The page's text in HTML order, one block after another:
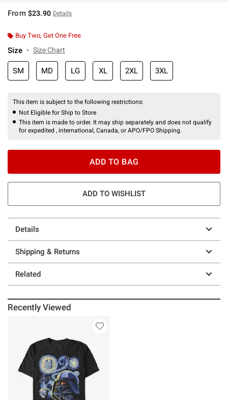
From $23.90 Details
Buy Two, Get One Free
Size Size Chart
SM MD LG XL 2XL 3XL
This item is subject to the following restrictions:
Not Eligible for Ship to Store
This item is made to order. It may ship separately and does not qualify
for expedited , international, Canada, or APO/FPO Shipping.
ADD TO BAG
ADD TO WISHLIST
Details
Shipping & Returns
Related
Recently Viewed